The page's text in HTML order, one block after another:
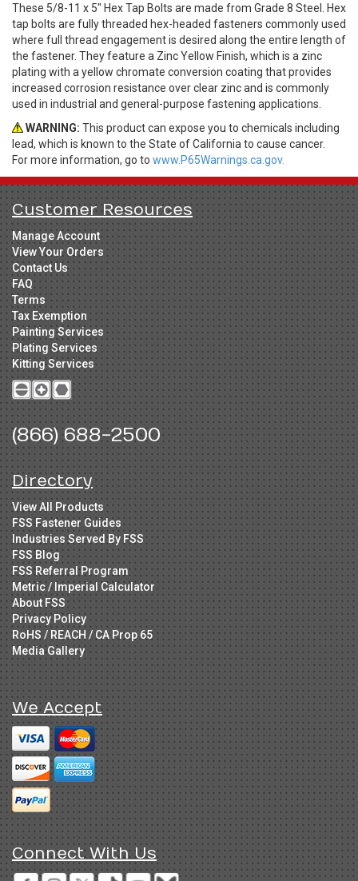
These 5/8-11 x 5" Hex Tap Bolts are made from Grade 8 Steel. Hex
tap bolts are fully threaded hex-headed fasteners commonly used
where full thread engagement is desired along the entire length of
the fastener. They feature a Zinc Yellow Finish, which is a zinc
plating with a yellow chromate conversion coating that provides
increased corrosion resistance over clear zinc and is commonly
used in industrial and general-purpose fastening applications.
WARNING: This product can expose you to chemicals including
lead, which is known to the State of California to cause cancer.
For more information, go to www.P65Warnings.ca.gov.
Customer Resources
Manage Account
View Your Orders
Contact Us
FAQ
Terms
Tax Exemption
Painting Services
Plating Services
Kitting Services
(866) 688-2500
Directory
View All Products
FSS Fastener Guides
Industries Served By FSS
FSS Blog
FSS Referral Program
Metric / Imperial Calculator
About FSS
Privacy Policy
RoHS / REACH / CA Prop 65
Media Gallery
We Accept
Connect With Us